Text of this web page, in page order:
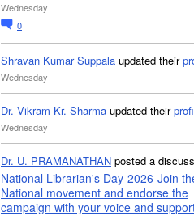
Wednesday
0
Shravan Kumar Suppala updated their
Wednesday
Dr. Vikram Kr. Sharma updated their
Wednesday
Dr. U. PRAMANATHAN posted a
National Librarian's Day-2026-Join
National movement and endorse the
campaign with your voice and